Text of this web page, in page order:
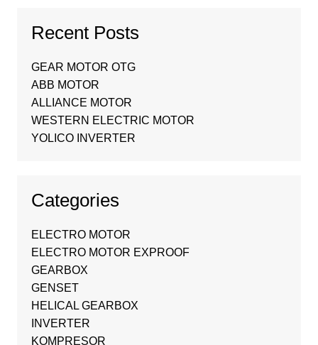
Recent Posts
GEAR MOTOR OTG
ABB MOTOR
ALLIANCE MOTOR
WESTERN ELECTRIC MOTOR
YOLICO INVERTER
Categories
ELECTRO MOTOR
ELECTRO MOTOR EXPROOF
GEARBOX
GENSET
HELICAL GEARBOX
INVERTER
KOMPRESOR